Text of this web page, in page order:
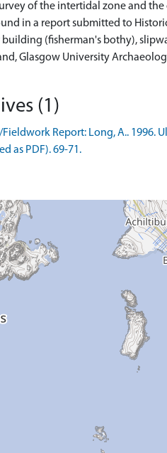
of the intertidal zone and
in a report submitted to
building (fisherman's bothy),
Glasgow University
(1)
Fieldwork Report: Long, A..
as PDF). 69-71.